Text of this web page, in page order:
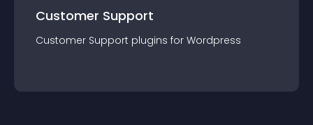
Customer Support
Customer Support plugins for Wordpress